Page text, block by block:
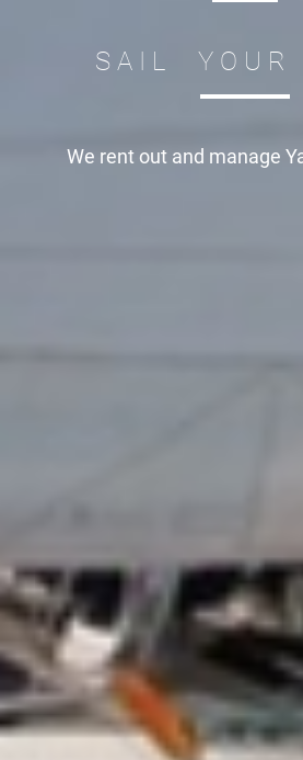
S A I L Y O U R
We rent out and manage